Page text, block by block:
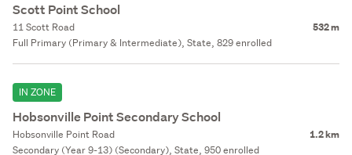
Scott Point School
11 Scott Road 532 m
Full Primary (Primary & Intermediate), State, 829 enrolled
IN ZONE
Hobsonville Point Secondary School
Hobsonville Point Road 1.2 km
Secondary (Year 9-13) (Secondary), State, 950 enrolled